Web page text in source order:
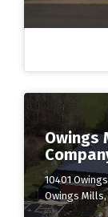
Owings
10401
Owings Mills,